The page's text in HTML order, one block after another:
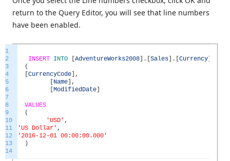
return to the Query Editor, you will see that line numbers
have been enabled.
1
2
3
4
5
6
7
8
9
10
11
12
13
14
INSERT INTO AdventureWorks2008 . Sales . Currency
(
CurrencyCode
,
Name
,
ModifiedDate
VALUES
(
'USD' ,
'US Dollar' ,
'2016-12-01 00:00:00.000'
)